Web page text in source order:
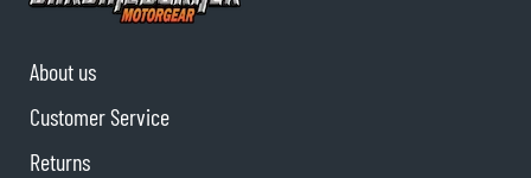
About us
Customer Service
Returns